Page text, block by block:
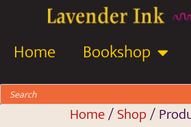
Home Bookshop
Home/Shop/